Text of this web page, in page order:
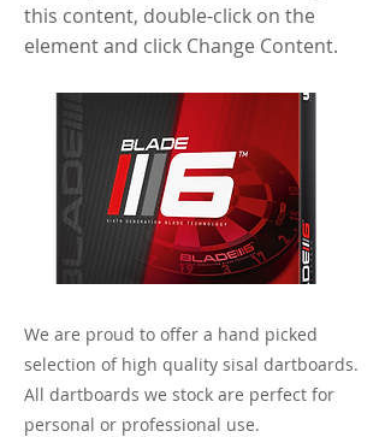
this content, double-click on the
element and click Change Content.
We are proud to offer a hand picked
selection of high quality sisal dartboards.
All dartboards we stock are perfect for
personal or professional use.